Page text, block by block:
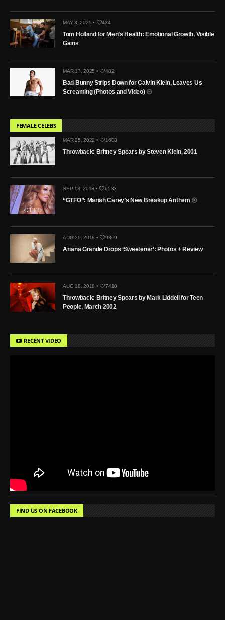
MAY 3, 2025 • 434
Tom Holland for Men’s Health: Emotional Growth, Visible
Gains
MAR 17, 2025 • 482
Bad Bunny Strips Down for Calvin Klein, Leaves Us
Screaming (Photos and Video)
FEMALE CELEBS
MAR 25, 2022 • 1603
Throwback: Britney Spears by Steven Klein, 2001
SEP 13, 2018 • 6533
“GTFO”: Mariah Carey’s New Breakup Anthem
AUG 20, 2018 • 9369
Ariana Grande Drops ‘Sweetener’: Photos + Review
AUG 18, 2018 • 7410
Throwback: Britney Spears by Mark Liddell for Teen
People, March 2002
RECENT VIDEO
FIND US ON FACEBOOK